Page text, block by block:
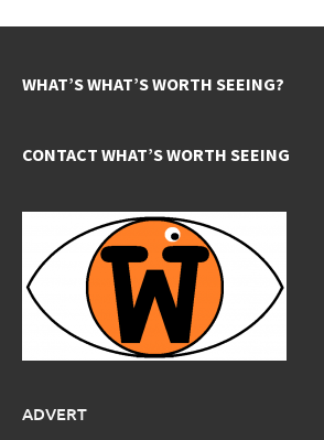
WHAT’S WHAT’S WORTH SEEING?
CONTACT WHAT’S WORTH SEEING
ADVERT